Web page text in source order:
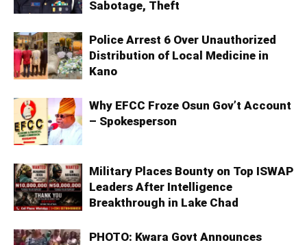
Sabotage, Theft
Police Arrest 6 Over Unauthorized
Distribution of Local Medicine in
Kano
Why EFCC Froze Osun Gov’t Account
– Spokesperson
Military Places Bounty on Top ISWAP
Leaders After Intelligence
Breakthrough in Lake Chad
PHOTO: Kwara Govt Announces